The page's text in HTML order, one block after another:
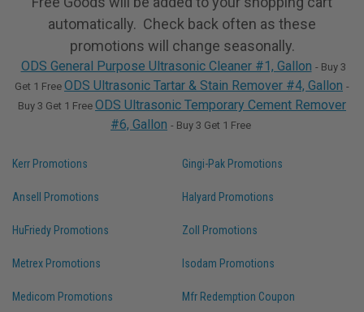
automatically. Check back often as these
promotions will change seasonally.
ODS General Purpose Ultrasonic Cleaner #1, Gallon - Buy 3
Get 1 Free ODS Ultrasonic Tartar & Stain Remover #4, Gallon -
Buy 3 Get 1 Free ODS Ultrasonic Temporary Cement Remover
#6, Gallon - Buy 3 Get 1 Free
Kerr Promotions Gingi-Pak Promotions
Ansell Promotions Halyard Promotions
HuFriedy Promotions Zoll Promotions
Metrex Promotions Isodam Promotions
Medicom Promotions Mfr Redemption Coupon